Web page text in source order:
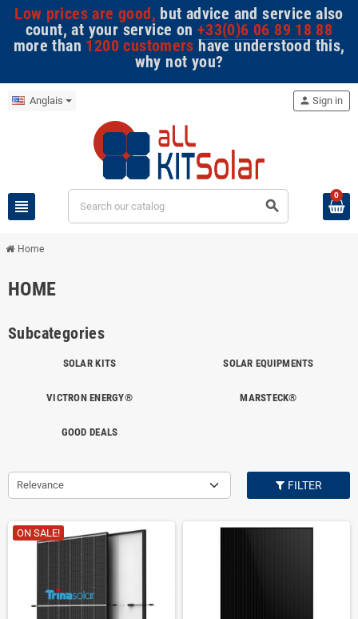
Low prices are good, but advice and service also
count, at your service on +33(0)6 06 89 18 88
more than 1200 customers have understood this,
why not you?
Anglais
view_headline search
person Sign in
0
Home
HOME
Subcategories
SOLAR KITS SOLAR EQUIPMENTS
VICTRON ENERGY® MARSTECK®
GOOD DEALS
Relevance FILTER
ON SALE!